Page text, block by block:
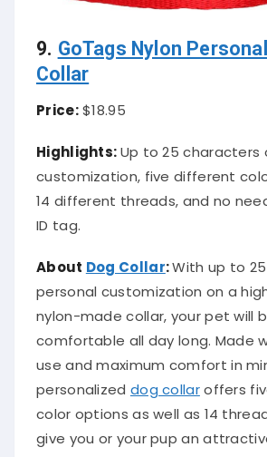
9. GoTags Nylon
Collar
Price:$18.95
Highlights:Up to 25 characters
customization, five different
14 different threads, and no
ID tag.
About Dog Collar:With up to
personal customization on a
nylon-made collar, your pet will
comfortable all day long. Made
use and maximum comfort in
personalized dog collaroffers
color options as well as 14
give you or your pup an